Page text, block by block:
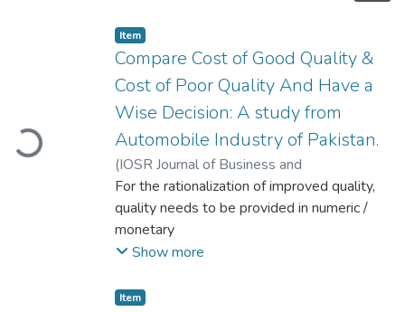
Item
Compare Cost of Good Quality &
Cost of Poor Quality And Have a
Wise Decision: A study from
Automobile Industry of Pakistan.
(IOSR Journal of Business and
Management.,2015-09)Ashraf, Syed
Rehan
For the rationalization of improved quality,
quality needs to be provided in numeric /
monetary
values, for this purpose cost of quality is
levels. In this connection it is
Show more
Item